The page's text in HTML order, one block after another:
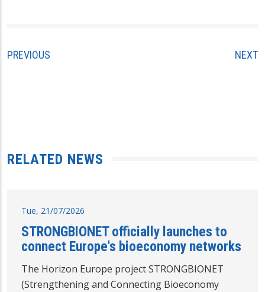
PREVIOUS NEXT
RELATED NEWS
Tue, 21/07/2026
STRONGBIONET officially launches to
connect Europe's bioeconomy networks
The Horizon Europe project STRONGBIONET
(Strengthening and Connecting Bioeconomy